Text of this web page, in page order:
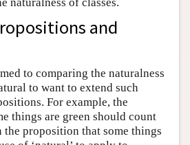
and
to comparing the naturalness
to want to extend such
For example, the
things are green should count
the proposition that some things